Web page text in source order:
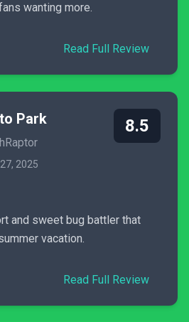
wanting more.
Read Full Review
Park
2025
8.5
and sweet bug battler that
vacation.
Read Full Review